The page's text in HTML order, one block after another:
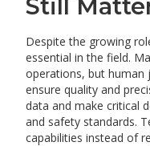
Still
Despite the growing
essential in the field.
operations, but human
ensure quality and
data and make critical
and safety standards.
capabilities instead of